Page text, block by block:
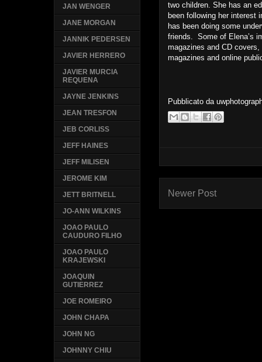
two children. She has an
been following her interest
has been doing some
friends. Some of Elena’s
magazines and CD
magazines and online
Pubblicato da
Newer Post
JAN WENGER
JANE MORGAN
JANNIK PEDERSEN
JAVIER HERRERO
JAVIER MURCIA
REQUENA
JAYNE JENKINS
JEAN TRESFON
JEB CORLISS
JEFF HAINES
JEFF MILISEN
JEROME KIM
JETT BRITNELL
JO-ANN WILKINS
JOAO PAULO
CAUDURO FILHO
JOAO PAULO
KRAJEWSKI
JOAQUIN
GUTIERREZ
JOE ROMEIRO
JOHN CHAPA
JOHN NG
JOHNNY CHIU